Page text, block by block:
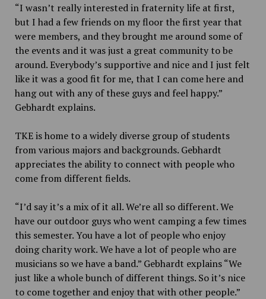
“I wasn’t really interested in fraternity life at first,
but I had a few friends on my floor the first year that
were members, and they brought me around some of
the events and it was just a great community to be
around. Everybody’s supportive and nice and I just felt
like it was a good fit for me, that I can come here and
hang out with any of these guys and feel happy.”
Gebhardt explains.
TKE is home to a widely diverse group of students
from various majors and backgrounds. Gebhardt
appreciates the ability to connect with people who
come from different fields.
“I’d say it’s a mix of it all. We’re all so different. We
have our outdoor guys who went camping a few times
this semester. You have a lot of people who enjoy
doing charity work. We have a lot of people who are
musicians so we have a band.” Gebhardt explains “We
just like a whole bunch of different things. So it’s nice
to come together and enjoy that with other people.”